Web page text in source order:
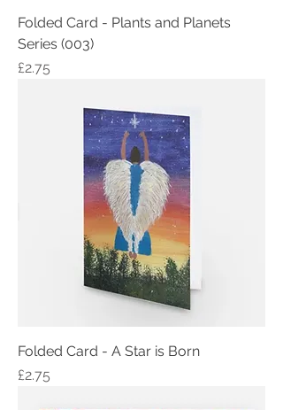
Folded Card - Plants and Planets
Series (003)
Price
£2.75
Folded Card - A Star is Born
Price
£2.75